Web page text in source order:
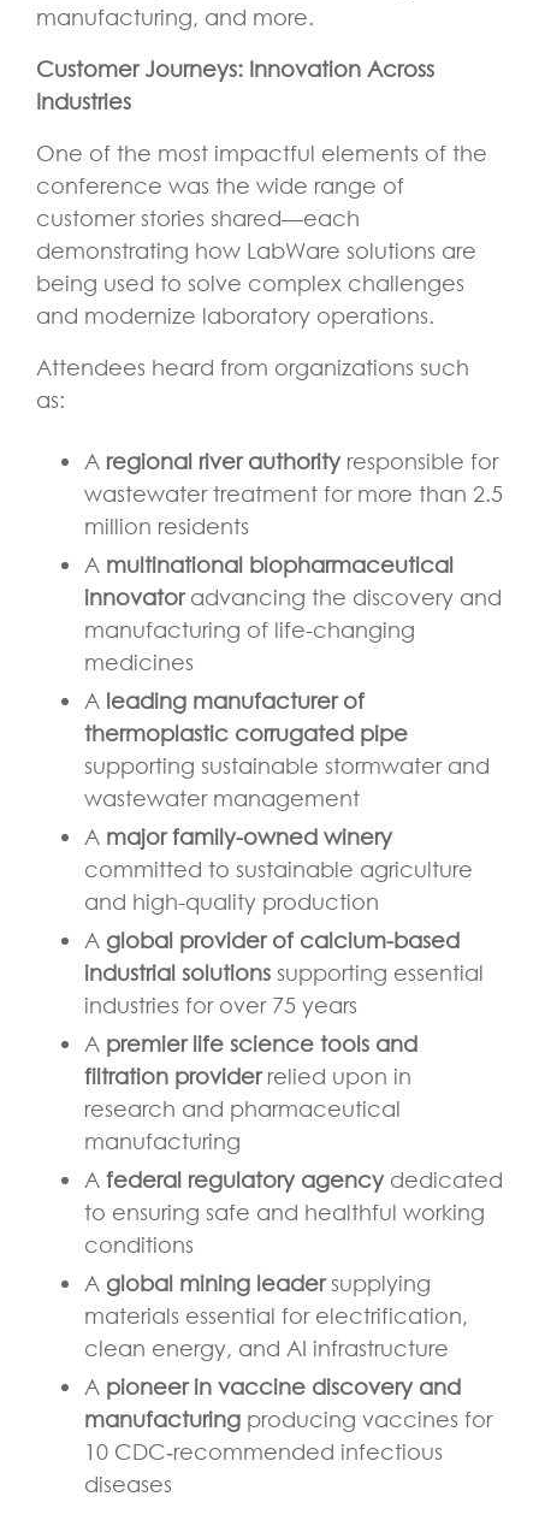
manufacturing, and more.
Customer Journeys: Innovation Across
Industries
One of the most impactful elements of the
conference was the wide range of
customer stories shared—each
demonstrating how LabWare solutions are
being used to solve complex challenges
and modernize laboratory operations.
Attendees heard from organizations such
as:
A regional river authorityresponsible for
wastewater treatment for more than 2.5
million residents
A multinational biopharmaceutical
innovatoradvancing the discovery and
manufacturing of life-changing
medicines
A leading manufacturer of
thermoplastic corrugated pipe
supporting sustainable stormwater and
wastewater management
A major family-owned winery
committed to sustainable agriculture
and high-quality production
A global provider of calcium-based
industrial solutions supporting essential
industries for over 75 years
A premier life science tools and
filtration providerrelied upon in
research and pharmaceutical
manufacturing
A federal regulatory agencydedicated
to ensuring safe and healthful working
conditions
A global mining leadersupplying
materials essential for electrification,
clean energy, and AI infrastructure
A pioneer in vaccine discovery and
manufacturing producing vaccines for
10 CDC‑recommended infectious
diseases